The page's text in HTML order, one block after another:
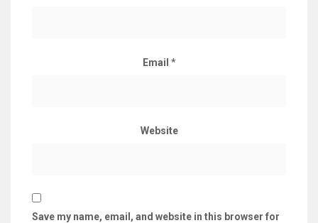
Email *
Website
Save my name, email, and website in this browser for